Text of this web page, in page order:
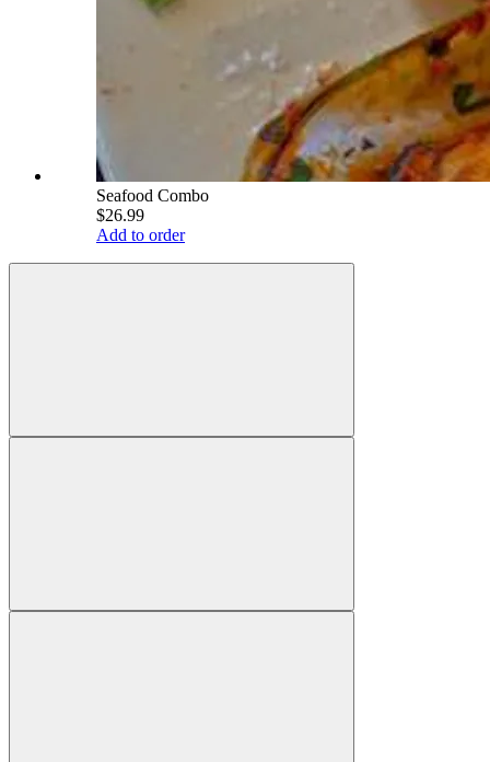
Seafood Combo
$26.99
Add to order